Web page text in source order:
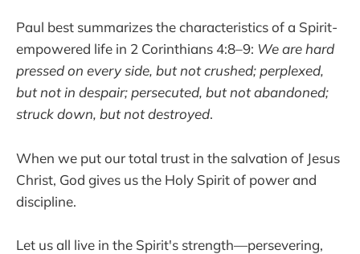
Paul best summarizes the characteristics of a Spirit-
empowered life in 2 Corinthians 4:8–9: We are hard
pressed on every side, but not crushed; perplexed,
but not in despair; persecuted, but not abandoned;
struck down, but not destroyed.
When we put our total trust in the salvation of Jesus
Christ, God gives us the Holy Spirit of power and
discipline.
Let us all live in the Spirit's strength—persevering,